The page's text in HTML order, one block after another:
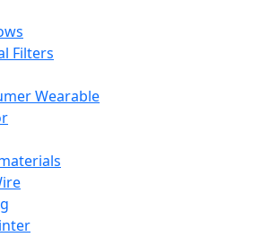
Filters
Wearable